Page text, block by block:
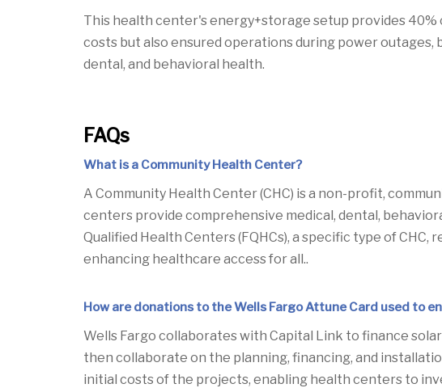
This health center's energy+storage setup provides
costs but also ensured operations during power
dental, and behavioral health.
FAQs
What is a Community Health Center?
A Community Health Center (CHC) is a non-profit,
centers provide comprehensive medical, dental,
Qualified Health Centers (FQHCs), a specific type of
enhancing healthcare access for all..
How are donations to the Wells Fargo Attune Card used to
Wells Fargo collaborates with Capital Link to finance
then collaborate on the planning, financing, and
initial costs of the projects, enabling health centers to